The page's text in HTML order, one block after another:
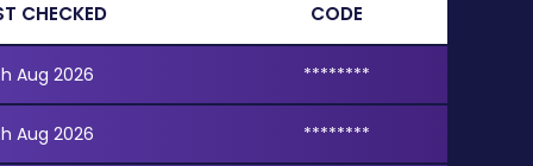
CHECKED CODE
Aug 2026 ********
Aug 2026 ********